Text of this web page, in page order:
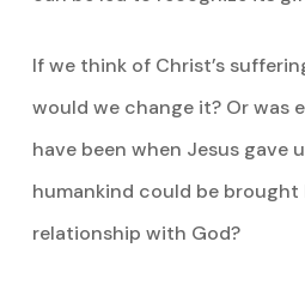
If we think of Christ’s
would we change it? Or was
have been when Jesus gave
humankind could be
relationship with God?